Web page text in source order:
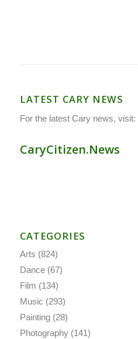
LATEST CARY NEWS
For the latest Cary news, visit:
CaryCitizen.News
CATEGORIES
Arts (824)
Dance(67)
Film (134)
Music (293)
Painting(28)
Photography(141)